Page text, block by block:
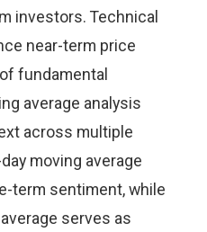
investors. Technical
near-term price
fundamental
average analysis
across multiple
moving average
term sentiment, while
serves as